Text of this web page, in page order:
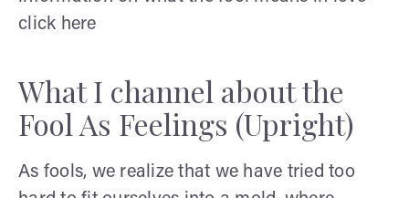
click here
What I channel about the
Fool As Feelings (Upright)
As fools, we realize that we have tried too